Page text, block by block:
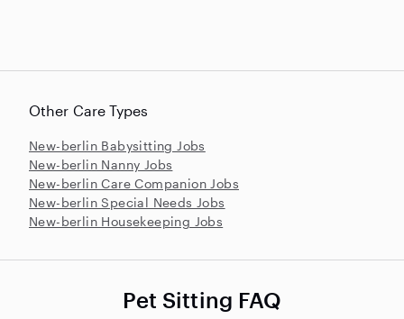
Other Care Types
New-berlin Babysitting Jobs
New-berlin Nanny Jobs
New-berlin Care Companion Jobs
New-berlin Special Needs Jobs
New-berlin Housekeeping Jobs
Pet Sitting FAQ